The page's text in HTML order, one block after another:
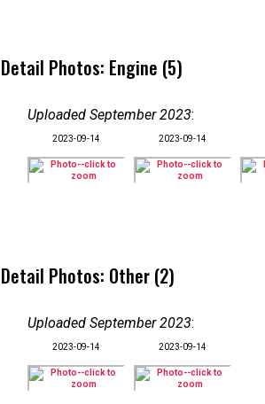
Detail Photos: Engine (5)
Uploaded September 2023:
2023-09-14 2023-09-14
Detail Photos: Other (2)
Uploaded September 2023:
2023-09-14 2023-09-14